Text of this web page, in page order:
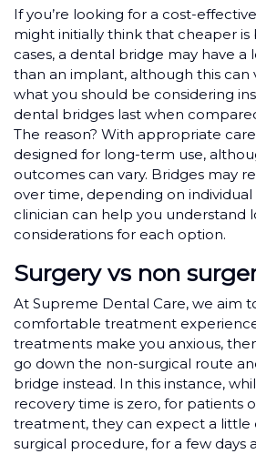
If you’re looking for a cost-
might initially think that cheaper
cases, a dental bridge may have a
than an implant, although this can
what you should be considering
dental bridges last when
The reason? With appropriate
designed for long-term use,
outcomes can vary. Bridges may
over time, depending on individual
clinician can help you understand
considerations for each option.
Surgery vs non
At Supreme Dental Care, we aim
comfortable treatment
treatments make you anxious,
go down the non-surgical route
bridge instead. In this instance,
recovery time is zero, for patients
treatment, they can expect a little
surgical procedure, for a few days